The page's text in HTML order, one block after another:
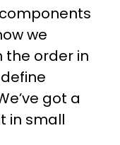
we
the order in
got a
in small